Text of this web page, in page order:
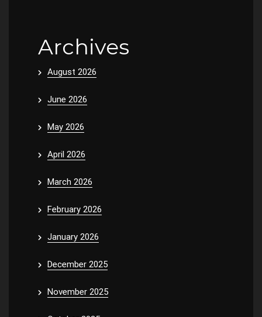
Archives
August 2026
June 2026
May 2026
April 2026
March 2026
February 2026
January 2026
December 2025
November 2025